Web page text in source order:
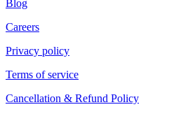
Blog
Careers
Privacy policy
Terms of service
Cancellation & Refund Policy